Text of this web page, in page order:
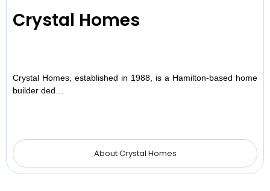
Crystal Homes
Crystal Homes, established in 1988, is a Hamilton-based home
builder ded…
About Crystal Homes